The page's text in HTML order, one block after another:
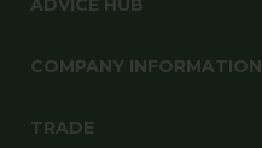
ADVICE HUB
COMPANY INFORMATION
TRADE